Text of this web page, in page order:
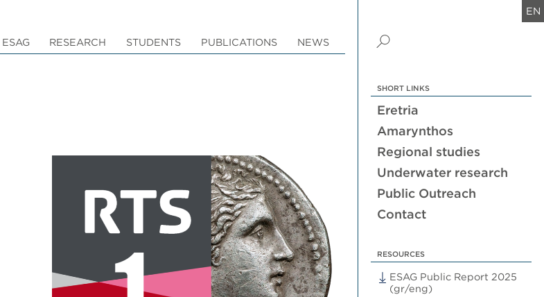
ESAG RESEARCH STUDENTS PUBLICATIONS NEWS
EN
SHORT LINKS
Eretria
Amarynthos
Regional studies
Underwater research
Public Outreach
Contact
RESOURCES
ESAG Public Report 2025
(gr/eng)